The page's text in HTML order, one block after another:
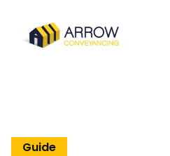
Guide